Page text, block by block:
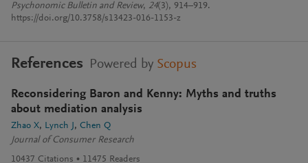
Psychonomic Bulletin and Review, 24(3), 914–919.
https://doi.org/10.3758/s13423-016-1153-z
References Powered by Scopus
Reconsidering Baron and Kenny: Myths and truths
about mediation analysis
Zhao X Lynch J
Chen Q
Journal of Consumer Research
10437 Citations 11475 Readers